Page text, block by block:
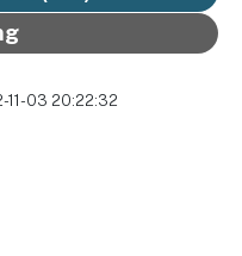
11-03 20:22:32